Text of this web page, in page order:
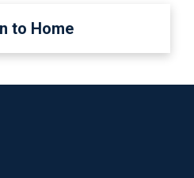
to Home